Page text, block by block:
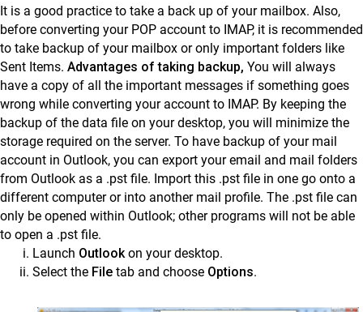
It is a good practice to take a back up of your mailbox. Also,
before converting your POP account to IMAP, it is recommended
to take backup of your mailbox or only important folders like
Sent Items. Advantages of taking backup, You will always
have a copy of all the important messages if something goes
wrong while converting your account to IMAP. By keeping the
backup of the data file on your desktop, you will minimize the
storage required on the server. To have backup of your mail
account in Outlook, you can export your email and mail folders
from Outlook as a .pst file. Import this .pst file in one go onto a
different computer or into another mail profile. The .pst file can
only be opened within Outlook; other programs will not be able
to open a .pst file.
Launch Outlookon your desktop.
Select the File tab and choose Options.